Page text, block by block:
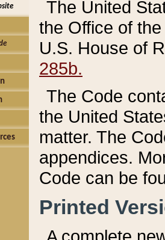
The United
the Office of
U.S. House of
285b.
The Code
the United
matter. The
appendices.
Code can be
Printed
A complete